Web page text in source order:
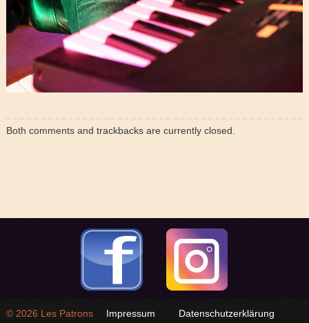
Both comments and trackbacks are currently closed.
Impressum Datenschutzerklärung
© 2026 Les Patrons